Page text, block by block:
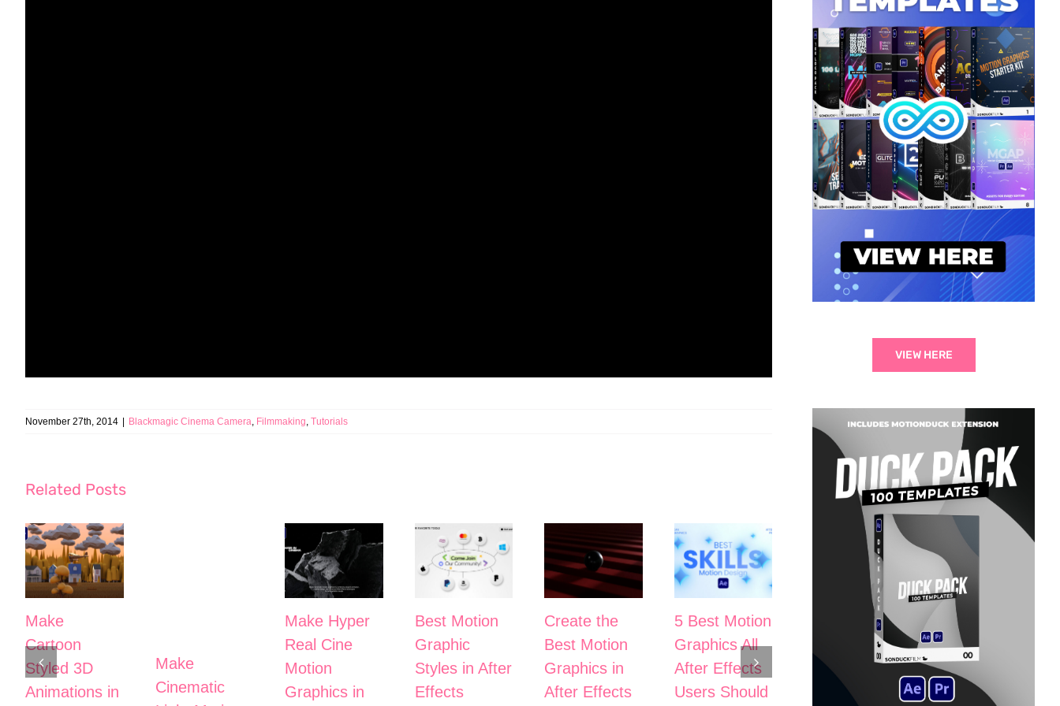
November 27th, 2014 | Blackmagic Cinema Camera Filmmaking Tutorials
Related Posts
Make
Cartoon
Styled 3D
Animations in
Make
Cinematic
Make Hyper
Real Cine
Motion
Graphics in
Best Motion
Graphic
Styles in After
Effects
Create the
Best Motion
Graphics in
After Effects
5 Best Motion
Graphics All
After Effects
Users Should
5 Cinematic
Graphic Skills
in After
The Secrets
to High-End
VIEW HERE